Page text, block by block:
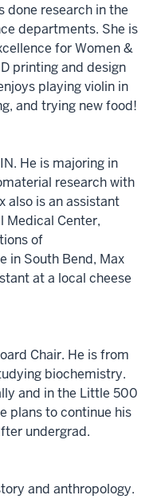
done research in the
departments. She is
for Women &
printing and design
playing violin in
and trying new food!
He is majoring in
research with
also is an assistant
Medical Center,
of
in South Bend, Max
at a local cheese
Chair. He is from
biochemistry.
and in the Little 500
plans to continue his
undergrad.
and anthropology.